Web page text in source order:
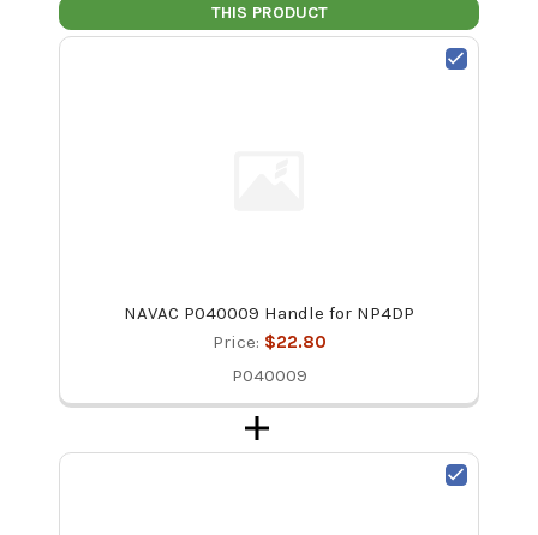
THIS PRODUCT
NAVAC P040009 Handle for NP4DP
Price: $22.80
P040009